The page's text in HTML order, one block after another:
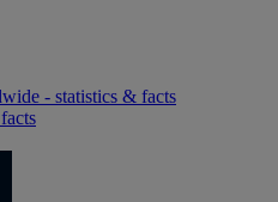
- statistics & facts